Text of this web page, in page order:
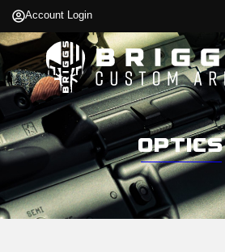
Account Login
Optics